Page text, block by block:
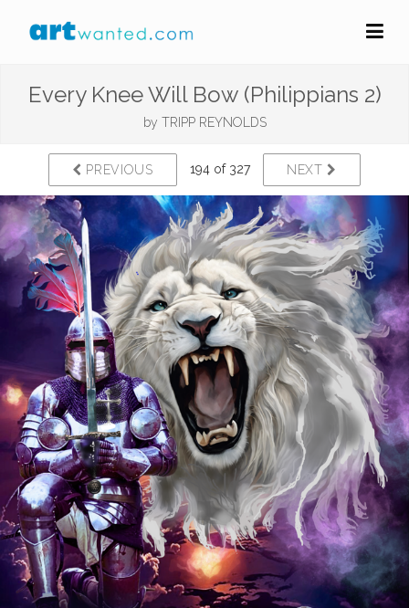
Every Knee Will Bow (Philippians 2)
by TRIPP REYNOLDS
PREVIOUS 194 of 327 NEXT